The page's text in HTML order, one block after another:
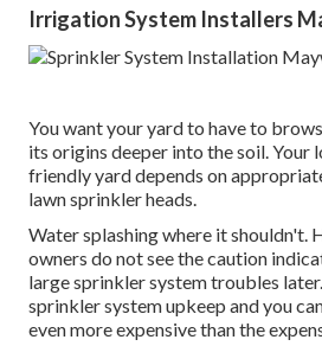
Irrigation System Installers
You want your yard to have to
its origins deeper into the soil. Your
friendly yard depends on
lawn sprinkler heads.
Water splashing where it shouldn't.
owners do not seethe caution
large sprinkler systemtroubles
sprinkler system upkeep and you
even more expensive than the